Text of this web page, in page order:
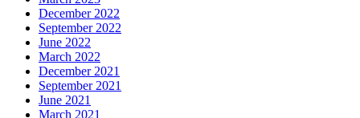
December 2022
September 2022
June 2022
March 2022
December 2021
September 2021
June 2021
March 2021